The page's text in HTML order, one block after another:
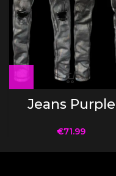
Jeans Purple
€71.99